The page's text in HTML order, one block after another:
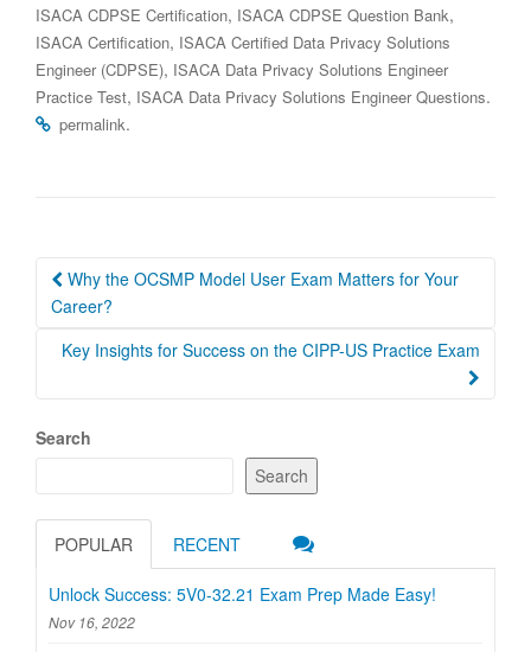
ISACA CDPSE Certification, ISACA CDPSE Question Bank,
ISACA Certification, ISACA Certified Data Privacy Solutions
Engineer (CDPSE), ISACA Data Privacy Solutions Engineer
Practice Test, ISACA Data Privacy Solutions Engineer Questions.
permalink.
Post
navigation
Why the OCSMP Model User Exam Matters for Your
Career?
Key Insights for Success on the CIPP-US Practice Exam
Search
Search
POPULAR RECENT
Unlock Success: 5V0-32.21 Exam Prep Made Easy!
Nov 16, 2022